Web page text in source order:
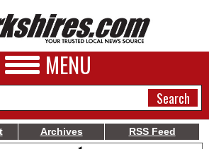
MENU
Archives RSS Feed